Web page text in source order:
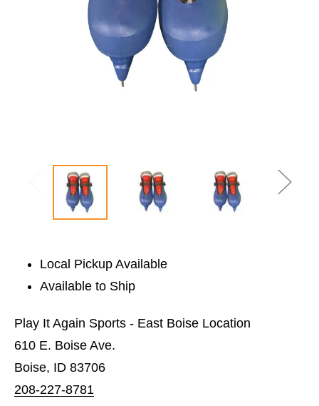
Local Pickup Available
Available to Ship
Play It Again Sports - East Boise Location
610 E. Boise Ave.
Boise, ID 83706
208-227-8781